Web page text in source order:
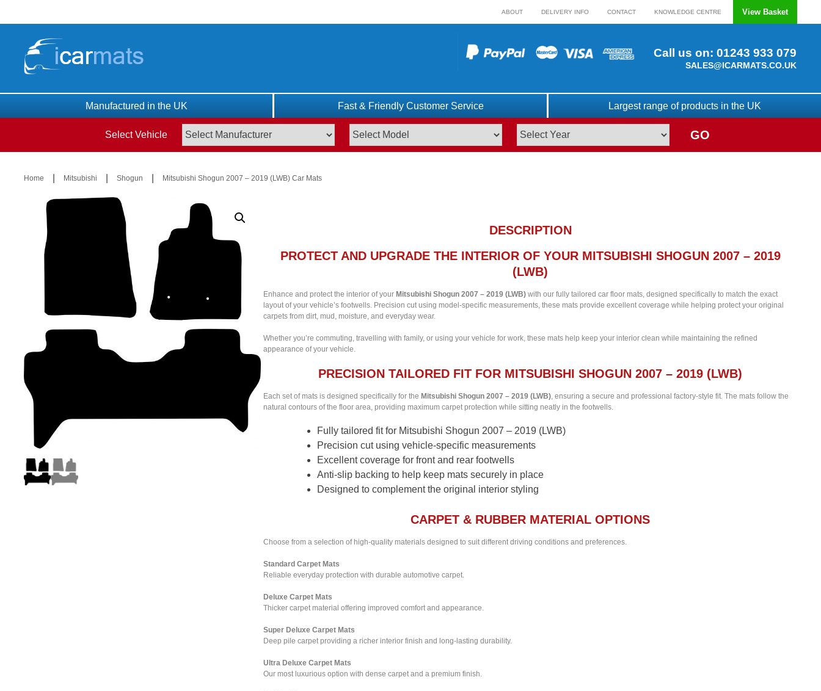
ABOUT DELIVERY INFO CONTACT KNOWLEDGE CENTRE View Basket
Call us on: 01243 933 079
SALES@ICARMATS.CO.UK
Manufactured in the UK Fast & Friendly Customer Service Largest range of products in the UK
Select Vehicle GO
Home Mitsubishi Shogun Mitsubishi Shogun 2007 – 2019 (LWB) Car Mats
DESCRIPTION
PROTECT AND UPGRADE THE INTERIOR OF YOUR MITSUBISHI SHOGUN 2007 – 2019
(LWB)
Enhance and protect the interior of your Mitsubishi Shogun 2007 – 2019 (LWB) with our fully tailored car floor mats, designed specifically to match the exact
layout of your vehicle’s footwells. Precision cut using model-specific measurements, these mats provide excellent coverage while helping protect your original
carpets from dirt, mud, moisture, and everyday wear.
Whether you’re commuting, travelling with family, or using your vehicle for work, these mats help keep your interior clean while maintaining the refined
appearance of your vehicle.
PRECISION TAILORED FIT FOR MITSUBISHI SHOGUN 2007 – 2019 (LWB)
Each set of mats is designed specifically for the Mitsubishi Shogun 2007 – 2019 (LWB), ensuring a secure and professional factory-style fit. The mats follow the
natural contours of the floor area, providing maximum carpet protection while sitting neatly in the footwells.
Fully tailored fit for Mitsubishi Shogun 2007 – 2019 (LWB)
Precision cut using vehicle-specific measurements
Excellent coverage for front and rear footwells
Anti-slip backing to help keep mats securely in place
Designed to complement the original interior styling
CARPET & RUBBER MATERIAL OPTIONS
Choose from a selection of high-quality materials designed to suit different driving conditions and preferences.
Standard Carpet Mats
Reliable everyday protection with durable automotive carpet.
Deluxe Carpet Mats
Thicker carpet material offering improved comfort and appearance.
Super Deluxe Carpet Mats
Deep pile carpet providing a richer interior finish and long-lasting durability.
Ultra Deluxe Carpet Mats
Our most luxurious option with dense carpet and a premium finish.